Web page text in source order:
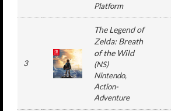
Platform
3
The Legend of
Zelda: Breath
of the Wild
(NS)
Nintendo,
Action-
Adventure